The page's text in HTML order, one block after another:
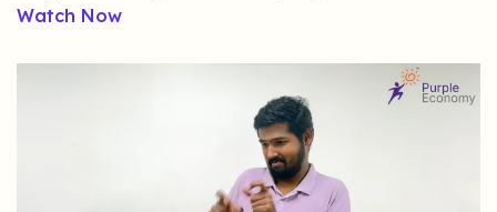
Watch Now